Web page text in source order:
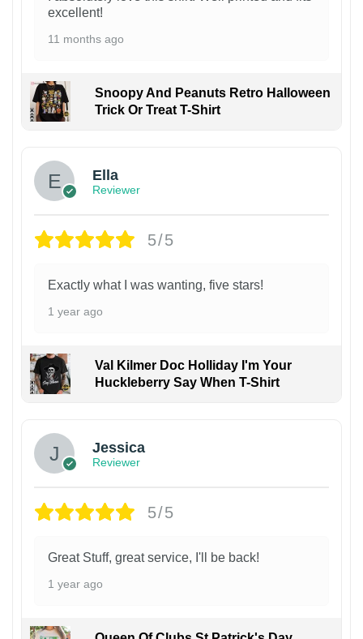
excellent!
11 months ago
Snoopy And Peanuts Retro Halloween
Trick Or Treat T-Shirt
Ella
Reviewer
5/5
Exactly what I was wanting, five stars!
1 year ago
Val Kilmer Doc Holliday I'm Your
Huckleberry Say When T-Shirt
Jessica
Reviewer
5/5
Great Stuff, great service, I'll be back!
1 year ago